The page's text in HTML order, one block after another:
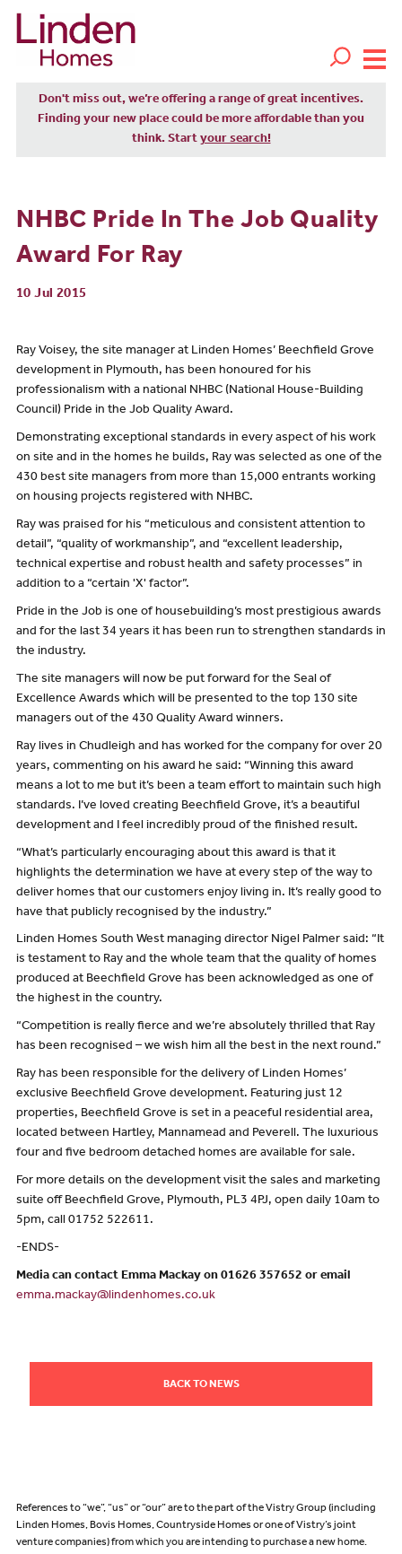
Don't miss out, we’re offering a range of great incentives.
Finding your new place could be more affordable than you
think. Start your search!
NHBC Pride In The Job Quality
Award For Ray
10 Jul 2015
Ray Voisey, the site manager at Linden Homes’ Beechfield Grove
development in Plymouth, has been honoured for his
professionalism with a national NHBC (National House-Building
Council) Pride in the Job Quality Award.
Demonstrating exceptional standards in every aspect of his work
on site and in the homes he builds, Ray was selected as one of the
430 best site managers from more than 15,000 entrants working
on housing projects registered with NHBC.
Ray was praised for his “meticulous and consistent attention to
detail”, “quality of workmanship”, and “excellent leadership,
technical expertise and robust health and safety processes” in
addition to a “certain 'X' factor”.
Pride in the Job is one of housebuilding’s most prestigious awards
and for the last 34 years it has been run to strengthen standards in
the industry.
The site managers will now be put forward for the Seal of
Excellence Awards which will be presented to the top 130 site
managers out of the 430 Quality Award winners.
Ray lives in Chudleigh and has worked for the company for over 20
years, commenting on his award he said: “Winning this award
means a lot to me but it’s been a team effort to maintain such high
standards. I’ve loved creating Beechfield Grove, it’s a beautiful
development and I feel incredibly proud of the finished result.
“What’s particularly encouraging about this award is that it
highlights the determination we have at every step of the way to
deliver homes that our customers enjoy living in. It’s really good to
have that publicly recognised by the industry.”
Linden Homes South West managing director Nigel Palmer said: “It
is testament to Ray and the whole team that the quality of homes
produced at Beechfield Grove has been acknowledged as one of
the highest in the country.
“Competition is really fierce and we’re absolutely thrilled that Ray
has been recognised – we wish him all the best in the next round.”
Ray has been responsible for the delivery of Linden Homes’
exclusive Beechfield Grove development. Featuring just 12
properties, Beechfield Grove is set in a peaceful residential area,
located between Hartley, Mannamead and Peverell. The luxurious
four and five bedroom detached homes are available for sale.
For more details on the development visit the sales and marketing
suite off Beechfield Grove, Plymouth, PL3 4PJ, open daily 10am to
5pm, call 01752 522611.
-ENDS-
Media can contact Emma Mackay on 01626 357652 or email
emma.mackay@lindenhomes.co.uk
BACK TO NEWS
References to “we”, “us” or “our” are to the part of the Vistry Group (including
Linden Homes, Bovis Homes, Countryside Homes or one of Vistry’s joint
venture companies) from which you are intending to purchase a new home.